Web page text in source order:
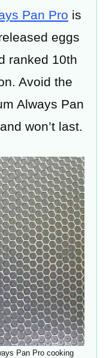
Pan Pro is
eggs
ranked 10th
Avoid the
Always Pan
won’t last.
Pan Pro cooking